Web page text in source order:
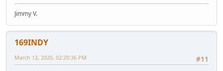
Jimmy V.
169INDY
#11
March 12, 2020, 02:20:36 PM